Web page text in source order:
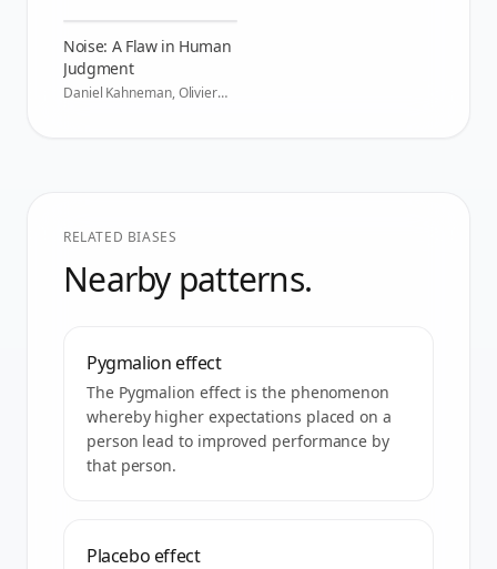
Noise: A Flaw in Human
Judgment
Daniel Kahneman, Olivier
RELATED BIASES
Nearby patterns.
Pygmalion effect
The Pygmalion effect is the phenomenon
whereby higher expectations placed on a
person lead to improved performance by
that person.
Placebo effect